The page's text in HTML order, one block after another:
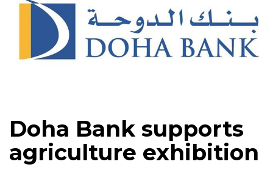
Doha Bank supports
agriculture exhibition